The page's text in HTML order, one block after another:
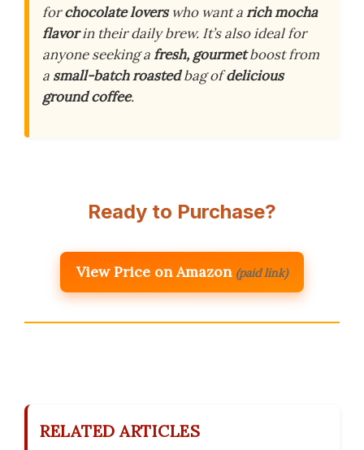
forchocolate loverswho want arich mocha
flavorin their daily brew. It’s also ideal for
anyone seeking afresh, gourmetboost from
a small-batch roastedbag ofdelicious
ground coffee.
Ready to Purchase?
View Price on Amazon (paid link)
RELATED ARTICLES